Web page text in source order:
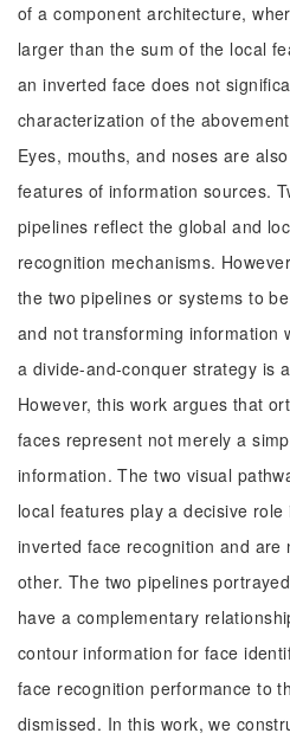
of a component architecture,
larger than the sum of the local
an inverted face does not
characterization of the
Eyes, mouths, and noses are
features of information sources.
pipelines reflect the global and
recognition mechanisms.
the two pipelines or systems to
and not transforming information
a divide-and-conquer strategy is
However, this work argues that
faces represent not merely a
information. The two visual
local features play a decisive
inverted face recognition and are
other. The two pipelines
have a complementary
contour information for face
face recognition performance to
dismissed. In this work, we